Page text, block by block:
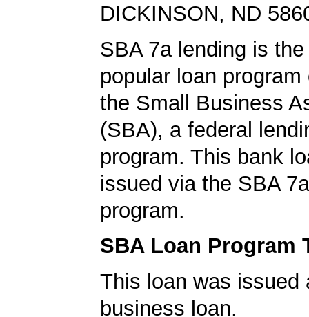
DICKINSON, ND
SBA 7a lending is
popular loan program
the Small Business
(SBA), a federal
program. This bank
issued via the SBA
program.
SBA Loan Program
This loan was issued
business loan.